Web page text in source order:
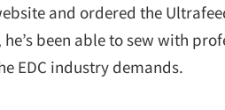
and ordered the
been able to sew with
EDC industry demands.